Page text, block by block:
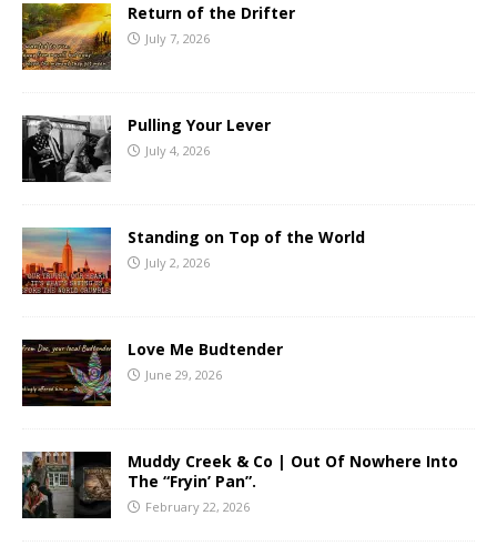
Return of the Drifter
July 7, 2026
Pulling Your Lever
July 4, 2026
Standing on Top of the World
July 2, 2026
Love Me Budtender
June 29, 2026
Muddy Creek & Co | Out Of Nowhere Into
The “Fryin’ Pan”.
February 22, 2026